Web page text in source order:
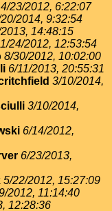
4/23/2012, 6:22:07
2014, 9:32:54
14:48:15
24/2012, 12:53:54
8/30/2012, 10:02:00
6/11/2013, 20:55:31
3/10/2014,
3/10/2014,
6/14/2012,
6/23/2013,
5/22/2012, 15:27:09
2012, 11:14:40
12:28:36